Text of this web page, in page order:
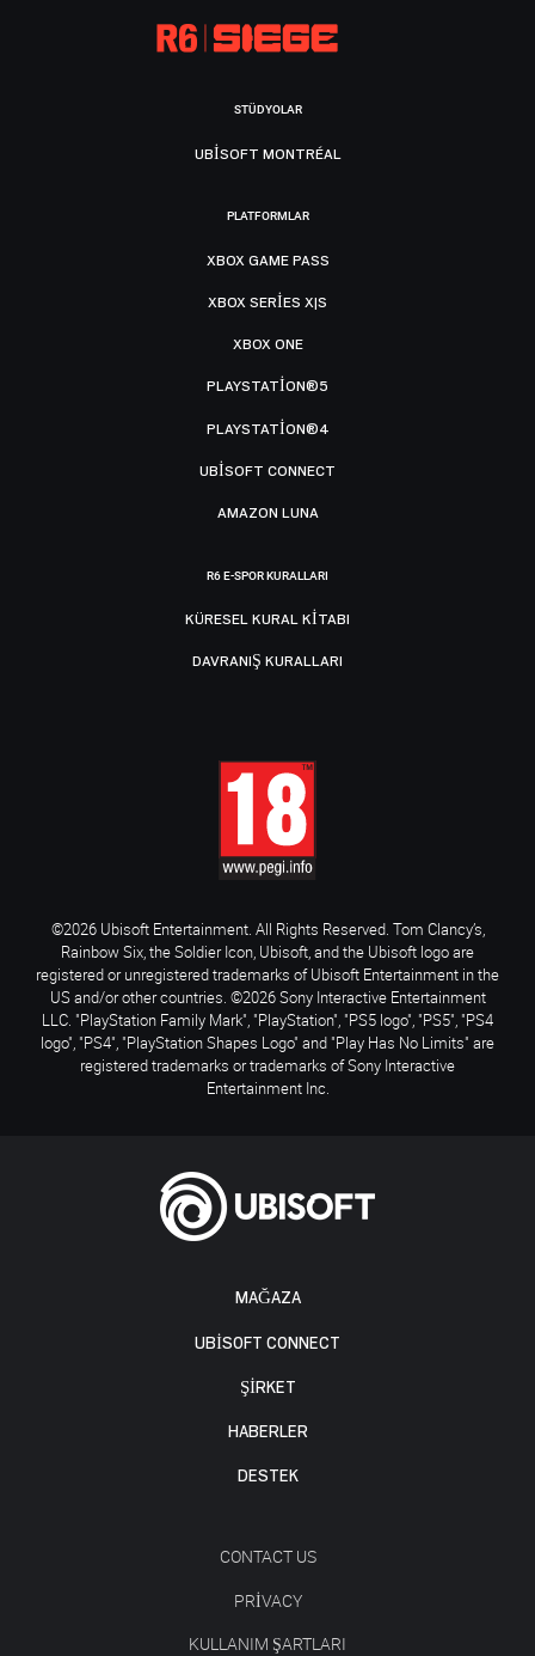
MAĞAZA
UBISOFT CONNECT
ŞİRKET
HABERLER
DESTEK
CONTACT US
PRIVACY
KULLANIM ŞARTLARI
STÜDYOLAR
UBISOFT MONTRÉAL
PLATFORMLAR
XBOX GAME PASS
XBOX SERIES X|S
XBOX ONE
PLAYSTATION®5
PLAYSTATION®4
UBISOFT CONNECT
AMAZON LUNA
R6 E-SPOR KURALLARI
KÜRESEL KURAL KITABI
DAVRANIŞ KURALLARI
©2026 Ubisoft Entertainment. All Rights Reserved. Tom Clancy’s,
Rainbow Six, the Soldier Icon, Ubisoft, and the Ubisoft logo are
registered or unregistered trademarks of Ubisoft Entertainment in the
US and/or other countries. ©2026 Sony Interactive Entertainment
LLC. "PlayStation Family Mark", "PlayStation", "PS5 logo", "PS5", "PS4
logo", "PS4", "PlayStation Shapes Logo" and "Play Has No Limits" are
registered trademarks or trademarks of Sony Interactive
Entertainment Inc.